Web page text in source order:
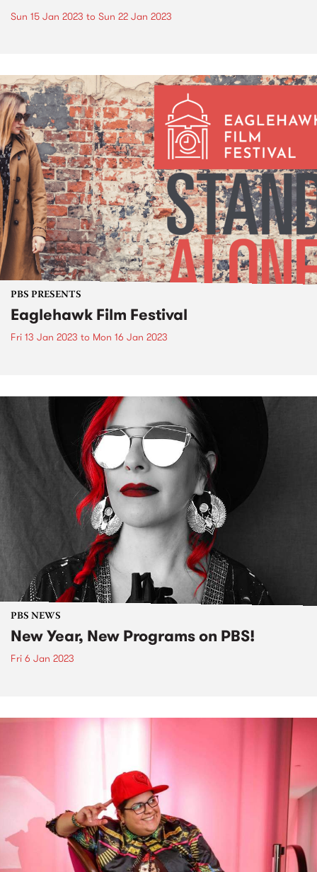
Sun 15 Jan 2023 to Sun 22 Jan 2023
PBS PRESENTS
Eaglehawk Film Festival
Fri 13 Jan 2023 to Mon 16 Jan 2023
PBS NEWS
New Year, New Programs on PBS!
Fri 6 Jan 2023